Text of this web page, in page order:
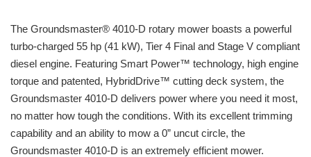
The Groundsmaster® 4010-D rotary mower boasts a powerful
turbo-charged 55 hp (41 kW), Tier 4 Final and Stage V compliant
diesel engine. Featuring Smart Power™ technology, high engine
torque and patented, HybridDrive™ cutting deck system, the
Groundsmaster 4010-D delivers power where you need it most,
no matter how tough the conditions. With its excellent trimming
capability and an ability to mow a 0” uncut circle, the
Groundsmaster 4010-D is an extremely efficient mower.